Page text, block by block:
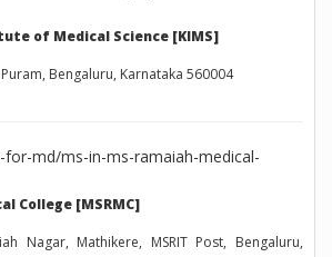
of Medical Science [KIMS]
Bengaluru, Karnataka 560004
College [MSRMC]
Nagar, Mathikere, MSRIT Post, Bengaluru,